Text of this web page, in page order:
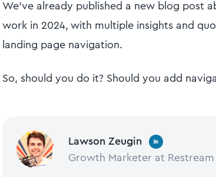
We’ve already published a new blog post
work in 2024, with multiple insights and
landing page navigation.
So, should you do it? Should you add
Lawson Zeugin
Growth Marketer at Restream